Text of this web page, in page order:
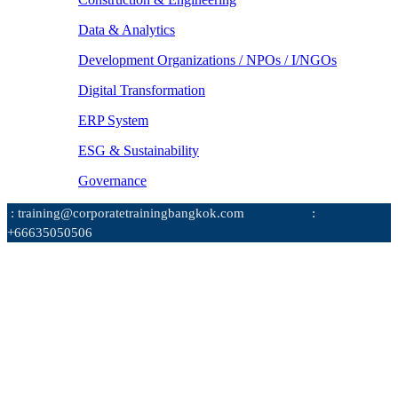
Data & Analytics
Development Organizations / NPOs / I/NGOs
Digital Transformation
ERP System
ESG & Sustainability
Governance
: training@corporatetrainingbangkok.com
:
+66635050506